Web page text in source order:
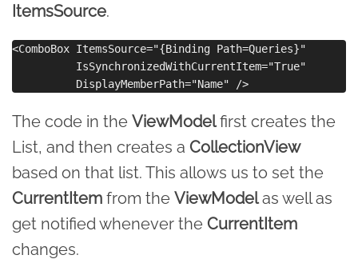
ItemsSource.
<ComboBox ItemsSource="{Binding Path=Queries}"
          IsSynchronizedWithCurrentItem="True"
The code in the ViewModelfirst creates the
List, and then creates a CollectionView
based on that list. This allows us to set the
CurrentItem from the ViewModelas well as
get notified whenever the CurrentItem
changes.